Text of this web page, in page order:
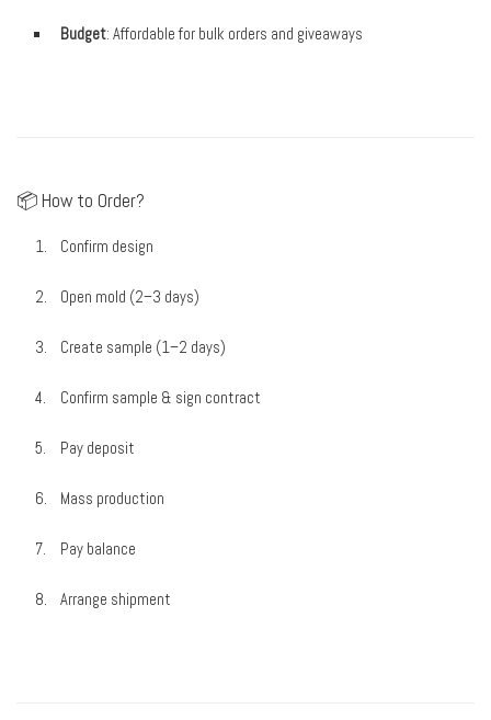
Budget: Affordable for bulk orders and giveaways
📦 How to Order?
Confirm design
Open mold (2–3 days)
Create sample (1–2 days)
Confirm sample & sign contract
Pay deposit
Mass production
Pay balance
Arrange shipment